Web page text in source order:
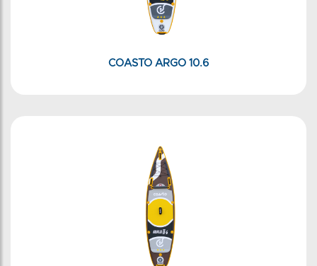
COASTO ARGO 10.6